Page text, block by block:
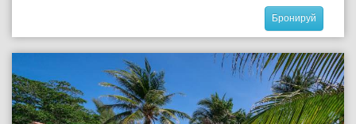
Бронируй